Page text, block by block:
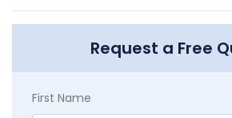
Request a Free
First Name